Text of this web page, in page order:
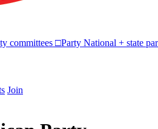
committees □Party National + state
Join